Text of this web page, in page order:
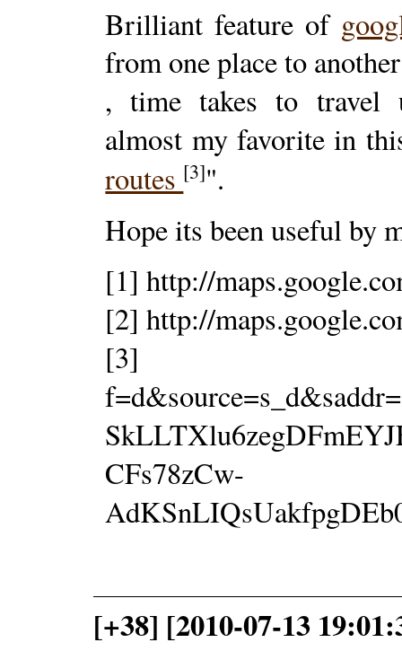
Brilliant feature of
from one place to
, time takes to travel
almost my favorite in
routes [3]".
Hope its been useful by
[1] http://
[2] http://
[3] http://
CFs78zCw-
[+38] [2010-07-13